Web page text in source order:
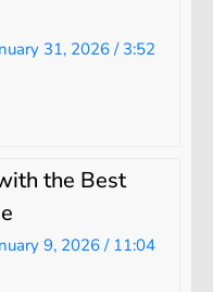
31, 2026 3:52
the Best
9, 2026 11:04